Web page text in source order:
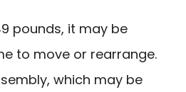
pounds, it may be
to move or rearrange.
which may be